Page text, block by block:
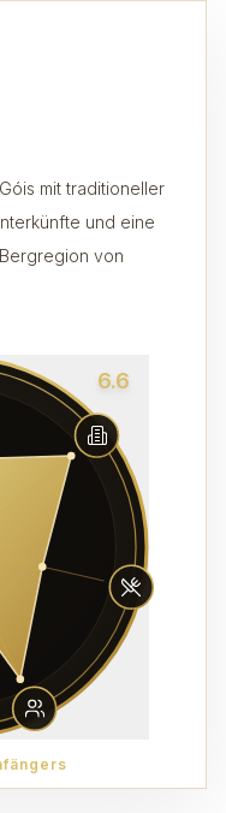
mit traditioneller
und eine
von
6.6